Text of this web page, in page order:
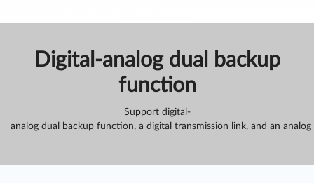
Digital-analog dual backup
function
Support digital-
analog dual backup function, a digital transmission link, and an